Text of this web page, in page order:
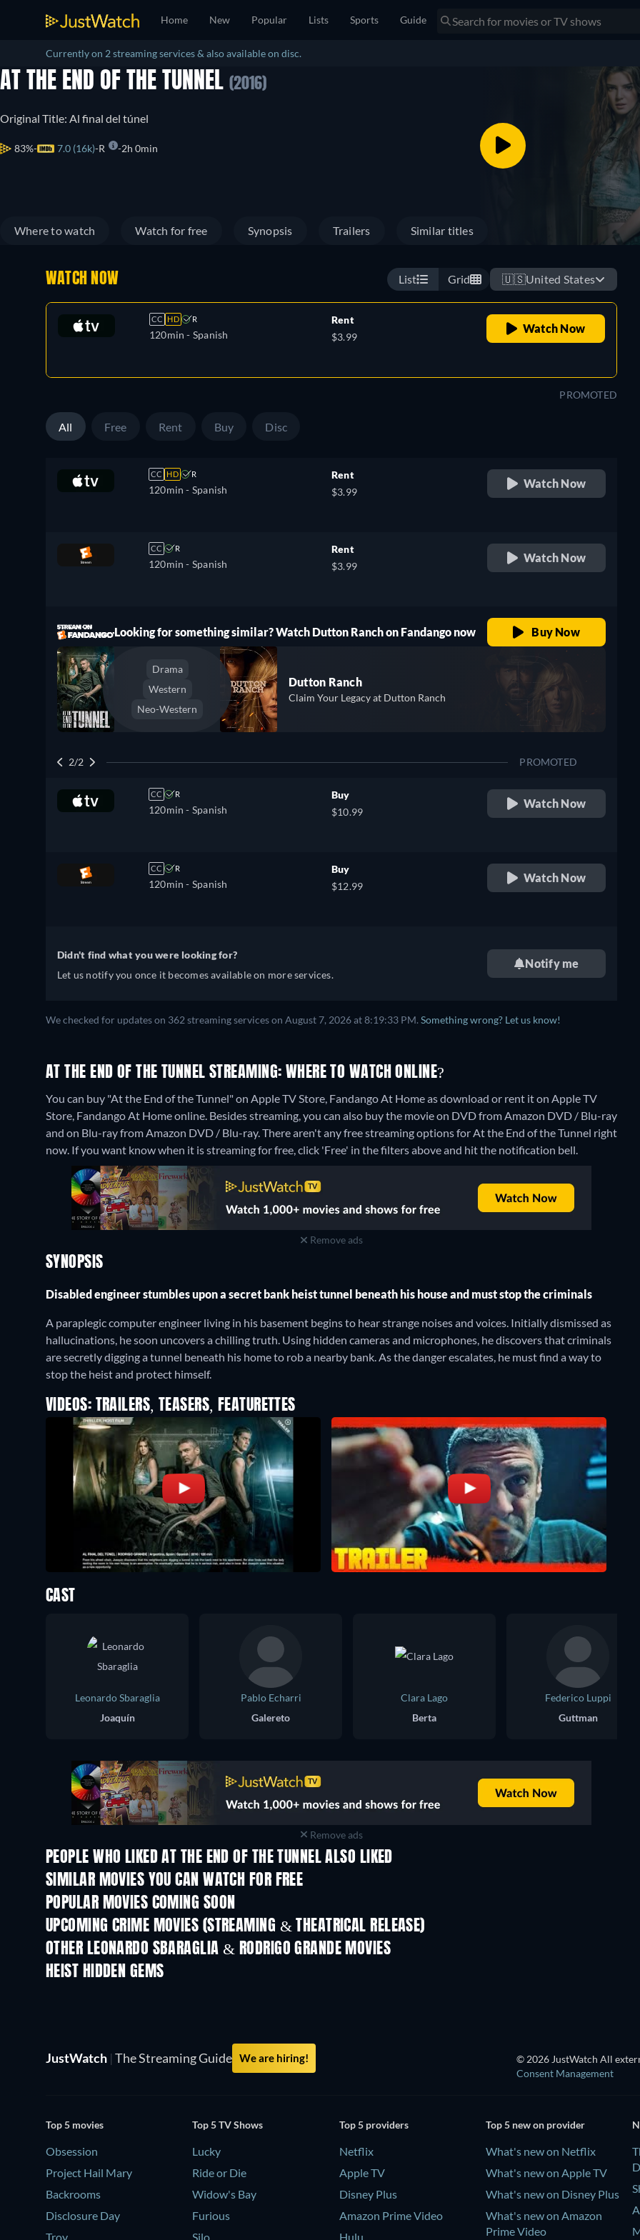
Home New Popular Lists Sports Guide
Currently on 2 streaming services & also available on disc.
AT THE END OF THE TUNNEL (2016)
Original Title: Al final del túnel
83% 7.0 (16k) R 2h 0min
Where to watch Watch for free Synopsis Trailers Similar titles
WATCH NOW List Grid 🇺🇸United States
CC HD R
120min - Spanish
Rent
$3.99
Watch Now
PROMOTED
All Free Rent Buy Disc
CC HD R
120min - Spanish
Rent
$3.99
Watch Now
CC R
120min - Spanish
Rent
$3.99
Watch Now
Looking for something similar? Watch Dutton Ranch on Fandango now Buy Now
Drama
Western
Neo-Western
Dutton Ranch
Claim Your Legacy at Dutton Ranch
2/2 PROMOTED
CC R
120min - Spanish
Buy
$10.99
Watch Now
CC R
120min - Spanish
Buy
$12.99
Watch Now
Didn't find what you were looking for?
Let us notify you once it becomes available on more services.
Notify me
We checked for updates on 362 streaming services on August 7, 2026 at 8:19:33 PM. Something wrong? Let us know!
AT THE END OF THE TUNNEL STREAMING: WHERE TO WATCH ONLINE?
You can buy "At the End of the Tunnel" on Apple TV Store, Fandango At Home as download or rent it on Apple TV
Store, Fandango At Home online. Besides streaming, you can also buy the movie on DVD from Amazon DVD / Blu-ray
and on Blu-ray from Amazon DVD / Blu-ray.There aren't any free streaming options for At the End of the Tunnel right
now. If you want know when it is streaming for free, click 'Free' in the filters above and hit the notification bell.
Remove ads
SYNOPSIS
Disabled engineer stumbles upon a secret bank heist tunnel beneath his house and must stop the criminals
A paraplegic computer engineer living in his basement begins to hear strange noises and voices. Initially dismissed as
hallucinations, he soon uncovers a chilling truth. Using hidden cameras and microphones, he discovers that criminals
are secretly digging a tunnel beneath his home to rob a nearby bank. As the danger escalates, he must find a way to
stop the heist and protect himself.
VIDEOS: TRAILERS, TEASERS, FEATURETTES
CAST
Leonardo Sbaraglia
Joaquín
Pablo Echarri
Galereto
Clara Lago
Berta
Federico Luppi
Guttman
Remove ads
PEOPLE WHO LIKED AT THE END OF THE TUNNEL ALSO LIKED
SIMILAR MOVIES YOU CAN WATCH FOR FREE
POPULAR MOVIES COMING SOON
UPCOMING CRIME MOVIES (STREAMING & THEATRICAL RELEASE)
OTHER LEONARDO SBARAGLIA & RODRIGO GRANDE MOVIES
HEIST HIDDEN GEMS
JustWatch | The Streaming Guide We are hiring! © 2026 JustWatch All
Consent Management
Top 5 movies
Obsession
Project Hail Mary
Backrooms
Disclosure Day
Troy
Top 5 TV Shows
Lucky
Ride or Die
Widow's Bay
Furious
Silo
Top 5 providers
Netflix
Apple TV
Disney Plus
Amazon Prime Video
Hulu
Top 5 new on provider
What's new on Netflix
What's new on Apple TV
What's new on Disney Plus
What's new on Amazon
Prime Video